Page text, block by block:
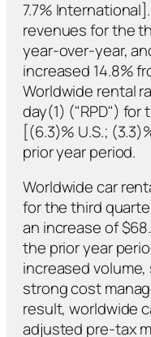
7.7%
revenues for the
year-over-year,
increased 14.8%
Worldwide rental
day(1) ("RPD") for
[(6.3)% U.S.;
prior year period.
Worldwide car
for the third
an increase of
the prior year
increased
strong cost
result, worldwide
adjusted pre-tax